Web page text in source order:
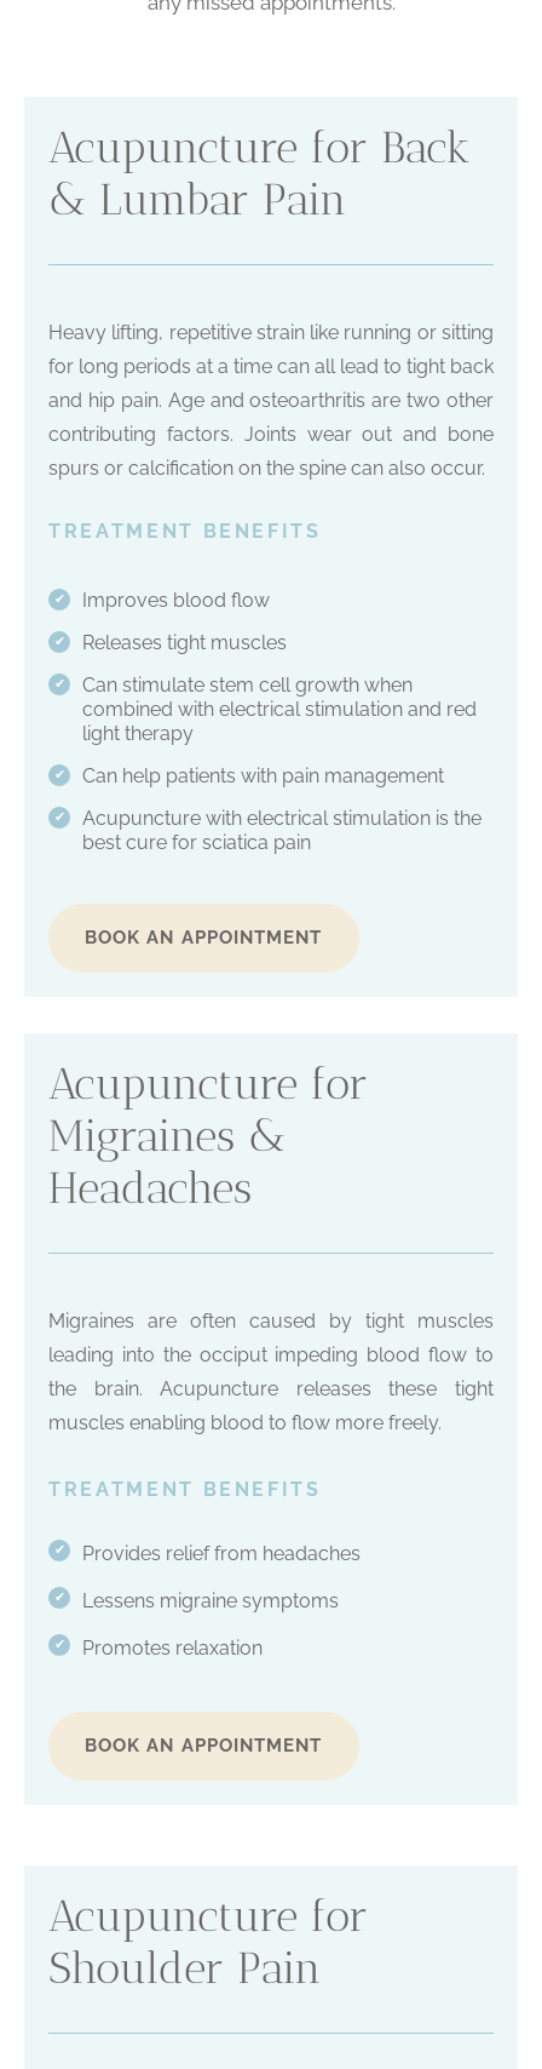
Acupuncture for Back
& Lumbar Pain
Heavy lifting, repetitive strain like running or sitting
for long periods at a time can all lead to tight back
and hip pain. Age and osteoarthritis are two other
contributing factors. Joints wear out and bone
spurs or calcification on the spine can also occur.
TREATMENT BENEFITS
✔ Improves blood flow
✔ Releases tight muscles
✔
Can stimulate stem cell growth when
combined with electrical stimulation and red
light therapy
✔ Can help patients with pain management
✔
Acupuncture with electrical stimulation is the
best cure for sciatica pain
BOOK AN APPOINTMENT
Acupuncture for
Migraines &
Headaches
Migraines are often caused by tight muscles
leading into the occiput impeding blood flow to
the brain. Acupuncture releases these tight
muscles enabling blood to flow more freely.
TREATMENT BENEFITS
✔ Provides relief from headaches
✔ Lessens migraine symptoms
✔ Promotes relaxation
BOOK AN APPOINTMENT
Acupuncture for
Shoulder Pain